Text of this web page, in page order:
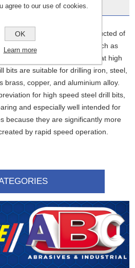
Sheets
speed steel bits, are constructed of
of additional elements such as
enables them to operate at high
bits are suitable for drilling iron, steel,
brass, copper, and aluminium alloy.
for high speed steel drill bits,
and especially well intended for
because they are significantly more
by rapid speed operation.
agree to our use of cookies.
OK
Learn more